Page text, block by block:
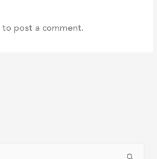
to post a comment.